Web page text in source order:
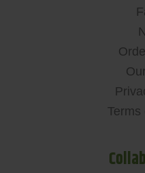
Terms